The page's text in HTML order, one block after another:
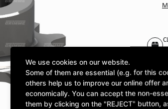
excl. VAT
We use cookies on our website.
Some of them are essential (e.g. for this
others help us to improve our online offer
economically. You can accept the non-
them by clicking on the "REJECT" button,